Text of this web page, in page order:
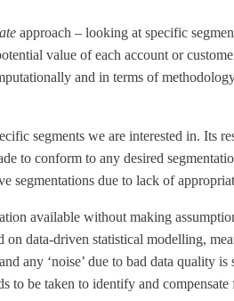
approach – looking at specific
value of each account or
and in terms of
segments we are interested in. Its
to conform to any desired
segmentations due to lack of
available without making
on data-driven statistical modelling,
any ‘noise’ due to bad data quality is
to be taken to identify and compensate